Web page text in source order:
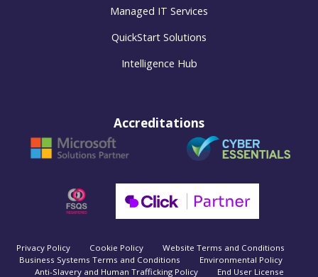
Managed IT Services
QuickStart Solutions
Intelligence Hub
Accreditations
Privacy Policy Cookie Policy
Website Terms and Conditions
Business Systems Terms and Conditions
Environmental Policy
Anti-Slavery and Human Trafficking Policy
End User License